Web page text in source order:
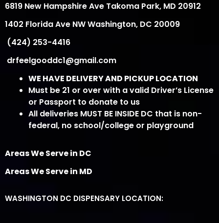
6819 New Hampshire Ave Takoma Park, MD 20912
1402 Florida Ave NW Washington, DC 20009
(424) 253-4416
drfeelgooddc1@gmail.com
WE HAVE DELIVERY AND PICKUP LOCATION
Must be 21 or over with a valid Driver’s License
or Passport to donate to us
All deliveries MUST BE INSIDE DC that is non-
federal, no school/college or playground
Areas We Serve in DC
Areas We Serve in MD
WASHINGTON DC DISPENSARY LOCATION: